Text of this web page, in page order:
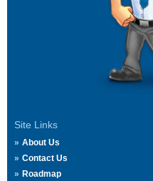
Site Links
About Us
Contact Us
Roadmap